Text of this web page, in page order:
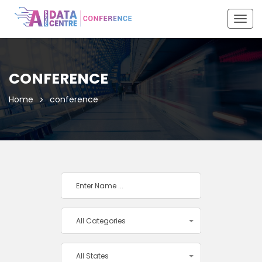
CONFERENCE
Home conference
All Categories
All States